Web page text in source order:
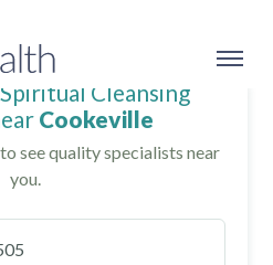
Cleansing
Cookeville
see quality specialists near
you.